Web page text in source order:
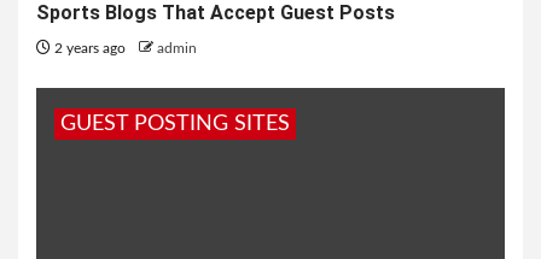
Sports Blogs That Accept Guest Posts
2 years ago admin
GUEST POSTING SITES